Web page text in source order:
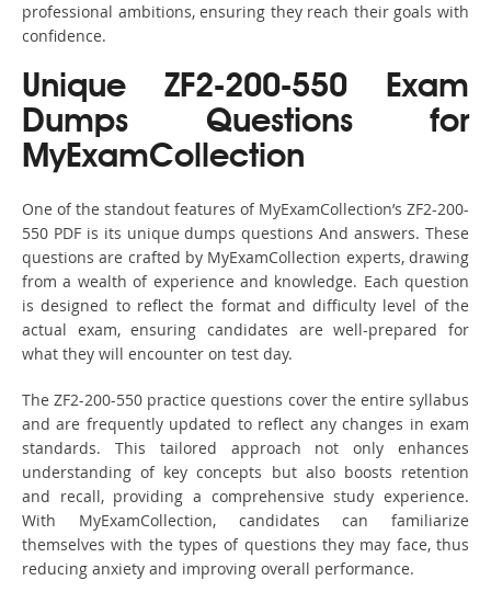
professional ambitions, ensuring they reach their goals with
confidence.
Unique ZF2-200-550 Exam
Dumps Questions for
MyExamCollection
One of the standout features of MyExamCollection’s ZF2-200-
550 PDF is its unique dumps questions And answers. These
questions are crafted by MyExamCollection experts, drawing
from a wealth of experience and knowledge. Each question
is designed to reflect the format and difficulty level of the
actual exam, ensuring candidates are well-prepared for
what they will encounter on test day.
The ZF2-200-550 practice questions cover the entire syllabus
and are frequently updated to reflect any changes in exam
standards. This tailored approach not only enhances
understanding of key concepts but also boosts retention
and recall, providing a comprehensive study experience.
With MyExamCollection, candidates can familiarize
themselves with the types of questions they may face, thus
reducing anxiety and improving overall performance.